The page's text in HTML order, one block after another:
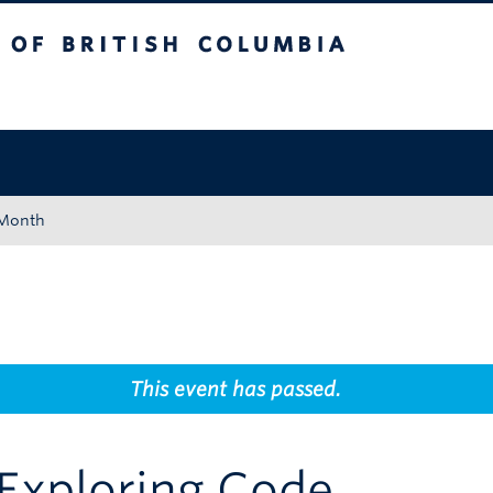
This event has passed.